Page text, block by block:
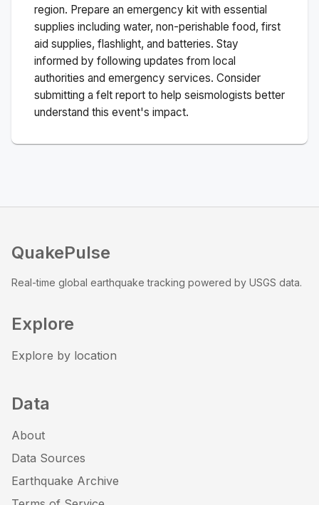
region. Prepare an emergency kit with essential
supplies including water, non-perishable food, first
aid supplies, flashlight, and batteries. Stay
informed by following updates from local
authorities and emergency services. Consider
submitting a felt report to help seismologists better
understand this event's impact.
QuakePulse
Real-time global earthquake tracking powered by USGS data.
Explore
Explore by location
Data
About
Data Sources
Earthquake Archive